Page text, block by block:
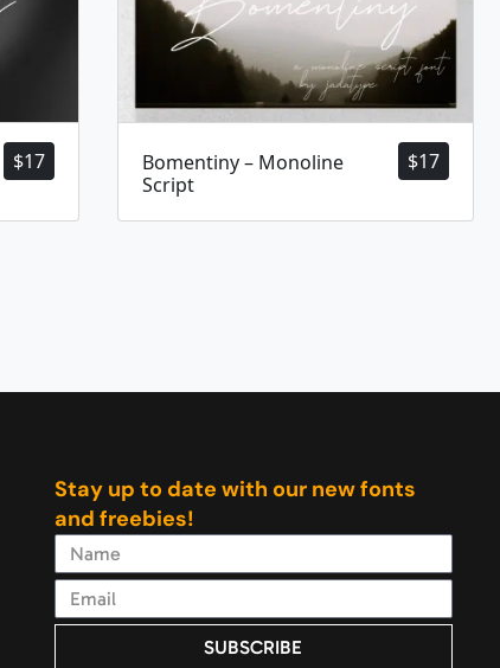
$17 $17
Bomentiny – Monoline
Script
Stay up to date with our new fonts
and freebies!
SUBSCRIBE